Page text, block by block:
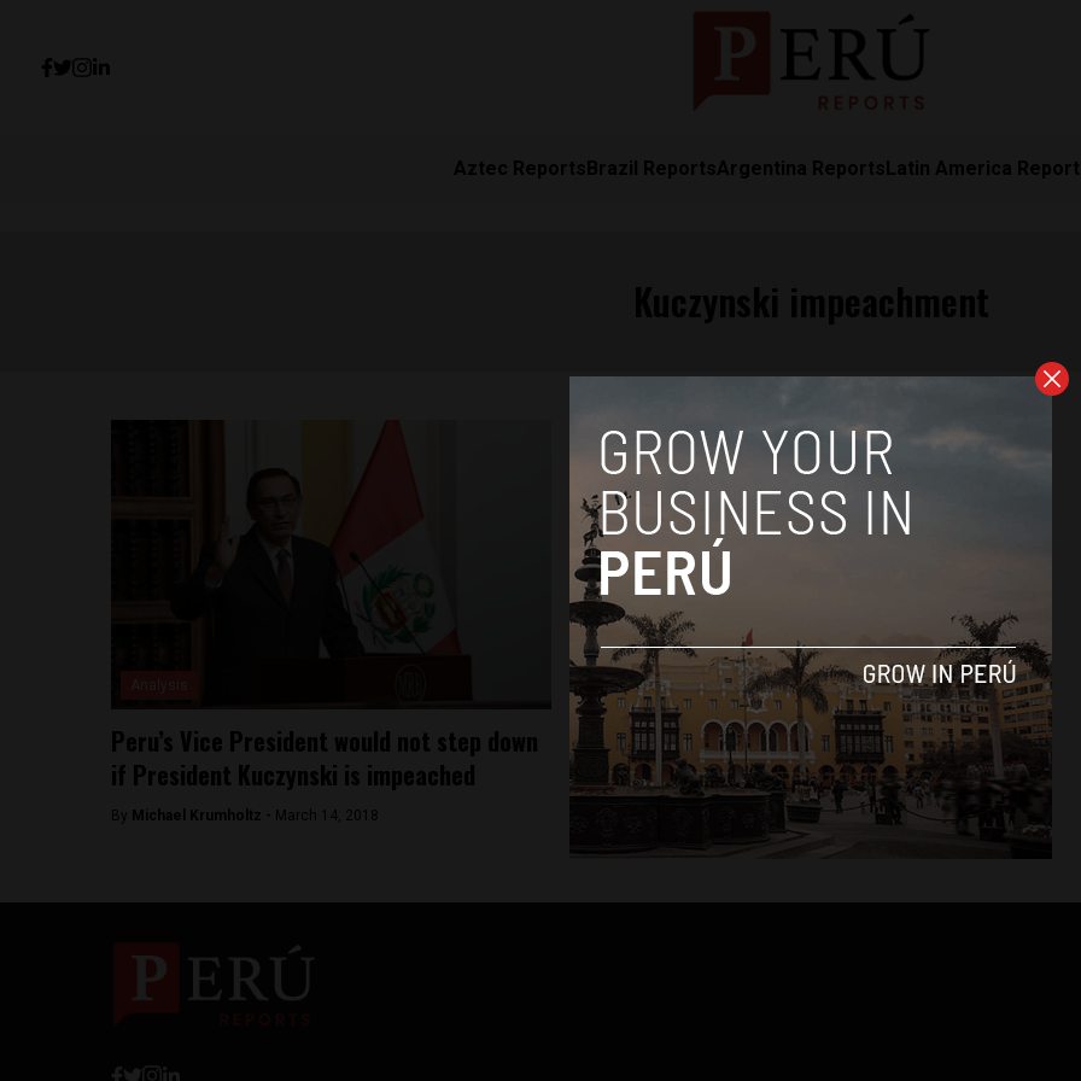
Aztec ReportsBrazil ReportsArgentina ReportsLatin America
Peru’s Vice President would not step down
if President Kuczynski is impeached
By Michael Krumholtz - March 14, 2018